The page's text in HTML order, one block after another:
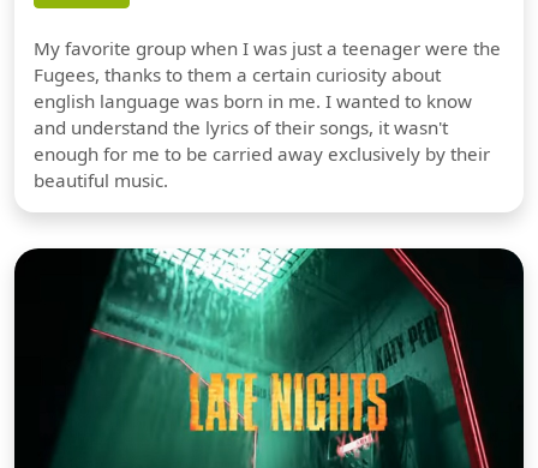
My favorite group when I was just a teenager were the
Fugees, thanks to them a certain curiosity about
english language was born in me. I wanted to know
and understand the lyrics of their songs, it wasn't
enough for me to be carried away exclusively by their
beautiful music.